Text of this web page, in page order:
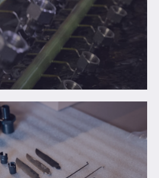
black cosmetic appearance,